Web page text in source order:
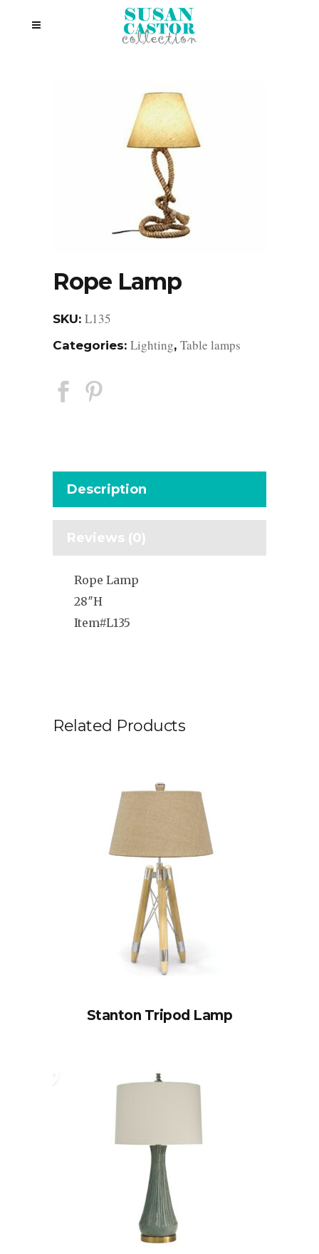
Rope Lamp
SKU: L135
Categories: Lighting, Table lamps
Description
Reviews (0)
Rope Lamp
28″H
Item#L135
Related Products
Stanton Tripod Lamp